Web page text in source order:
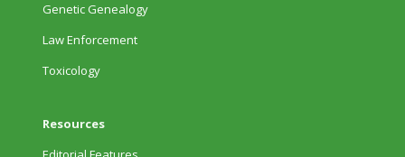
Genetic Genealogy
Law Enforcement
Toxicology
Resources